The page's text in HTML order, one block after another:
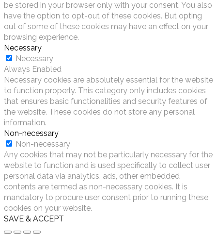
be stored in your browser only with your consent. You also
have the option to opt-out of these cookies. But opting
out of some of these cookies may have an effect on your
browsing experience.
Necessary
Necessary
Always Enabled
Necessary cookies are absolutely essential for the website
to function properly. This category only includes cookies
that ensures basic functionalities and security features of
the website. These cookies do not store any personal
information.
Non-necessary
Non-necessary
Any cookies that may not be particularly necessary for the
website to function and is used specifically to collect user
personal data via analytics, ads, other embedded
contents are termed as non-necessary cookies. It is
mandatory to procure user consent prior to running these
cookies on your website.
SAVE & ACCEPT